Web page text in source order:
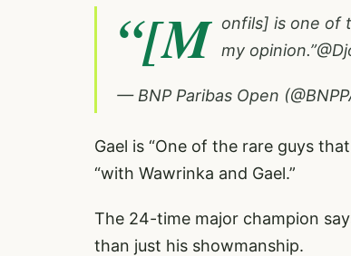
“[M
onfils] is one of
my opinion.”
— BNP Paribas Open
Gael is “One of the rare guys
“with Wawrinka and Gael.”
The 24-time major champion
than just his showmanship.